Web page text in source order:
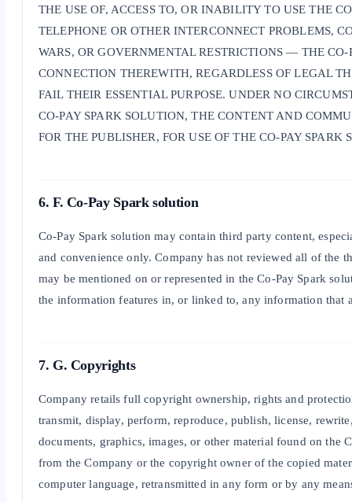
THE USE OF, ACCESS TO, OR INABILITY TO USE THE
TELEPHONE OR OTHER INTERCONNECT PROBLEMS,
WARS, OR GOVERNMENTAL RESTRICTIONS — THE
CONNECTION THEREWITH, REGARDLESS OF LEGAL
FAIL THEIR ESSENTIAL PURPOSE. UNDER NO
CO-PAY SPARK SOLUTION, THE CONTENT AND
FOR THE PUBLISHER, FOR USE OF THE CO-PAY SPARK
6. F. Co-Pay Spark solution
Co-Pay Spark solution may contain third party content,
and convenience only. Company has not reviewed all of the
may be mentioned on or represented in the Co-Pay Spark
the information features in, or linked to, any information that
7. G. Copyrights
Company retails full copyright ownership, rights and
transmit, display, perform, reproduce, publish, license,
documents, graphics, images, or other material found on
from the Company or the copyright owner of the copied
computer language, retransmitted in any form or by any